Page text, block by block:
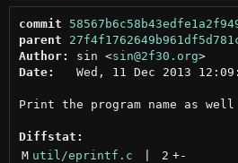
commit
parent
Author:
sin <sin@2f30.org >
Date:
Wed, 11 Dec 2013
Print the program name as well
Diffstat:
M util/eprintf.c 2 +-